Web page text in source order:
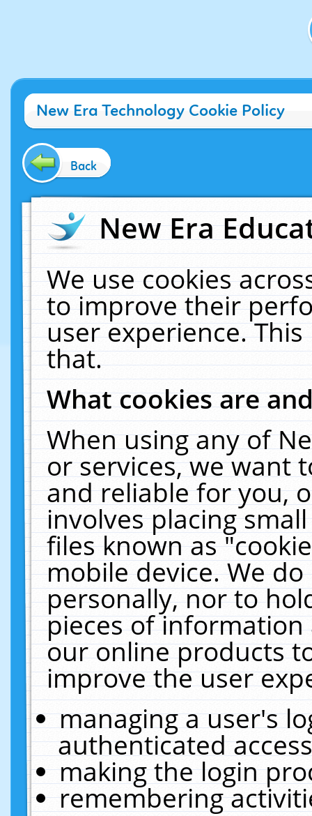
New Era Technology Cookie Policy
Back
New Era
We use cookies
to improve their
user experience.
that.
What cookies are
When using any of
or services, we want
and reliable for you,
involves placing
files known as
mobile device. We
personally, nor to
pieces of
our online products
improve the user
managing a user's
authenticated
making the login
remembering